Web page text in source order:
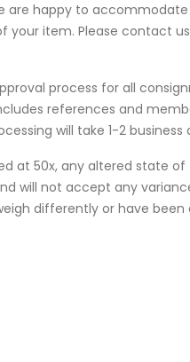
are happy to
your item. Please contact
process for all
references and
will take 1-2 business
at 50x, any altered state
will not accept any
differently or have